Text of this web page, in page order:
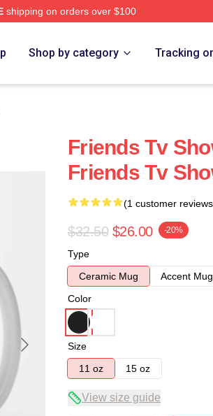
shipping on orders over $100
Shop by category Tracking
Friends Tv
Friends Tv
(1 customer
$32.50 $26.00 -20%
Type
Ceramic Mug
Accent Mug
Color
Size
11 oz
15 oz
View size guide